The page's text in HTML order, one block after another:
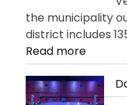
the municipality
district includes
Read more:
Day
12
–